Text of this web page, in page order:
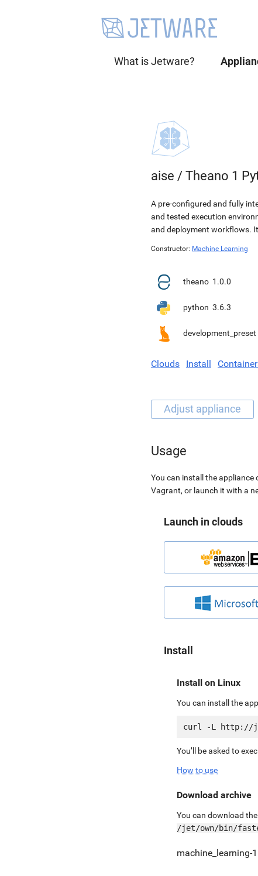
What is Jetware?
aise / Theano 1
A pre-configured and fully
and tested execution
and deployment workflows.
Constructor: Machine Learning
theano 1.0.0
python 3.6.3
development_preset
Clouds Install
Usage
You can install the appliance
Vagrant, or launch it with a
Launch in clouds
Install
Install on Linux
You can install the
You’ll be asked to
How to use
Download archive
You can download
/jet/own/bin/
machine_learning-